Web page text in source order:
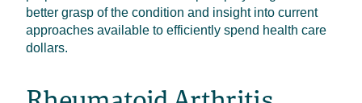
better grasp of the condition and insight into current
approaches available to efficiently spend health care
dollars.